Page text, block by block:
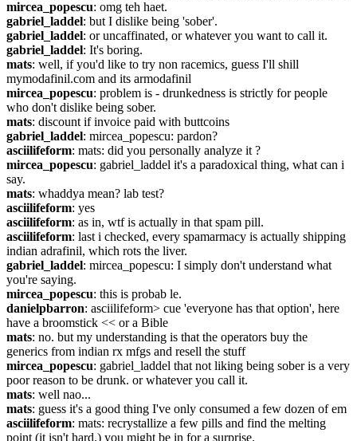
mircea_popescu: omg teh haet.
gabriel_laddel: but I dislike being 'sober'.
gabriel_laddel: or uncaffinated, or whatever you want to call it.
gabriel_laddel: It's boring.
mats: well, if you'd like to try non racemics, guess I'll shill
mymodafinil.com and its armodafinil
mircea_popescu: problem is - drunkedness is strictly for people
who don't dislike being sober.
mats: discount if invoice paid with buttcoins
gabriel_laddel: mircea_popescu: pardon?
asciilifeform: mats: did you personally analyze it ?
mircea_popescu: gabriel_laddel it's a paradoxical thing, what can i
say.
mats: whaddya mean? lab test?
asciilifeform: yes
asciilifeform: as in, wtf is actually in that spam pill.
asciilifeform: last i checked, every spamarmacy is actually shipping
indian adrafinil, which rots the liver.
gabriel_laddel: mircea_popescu: I simply don't understand what
you're saying.
mircea_popescu: this is probab le.
danielpbarron: asciilifeform> cue 'everyone has that option', here
have a broomstick << or a Bible
mats: no. but my understanding is that the operators buy the
generics from indian rx mfgs and resell the stuff
mircea_popescu: gabriel_laddel that not liking being sober is a very
poor reason to be drunk. or whatever you call it.
mats: well nao...
mats: guess it's a good thing I've only consumed a few dozen of em
asciilifeform: mats: recrystallize a few pills and find the melting
point (it isn't hard.) you might be in for a surprise.